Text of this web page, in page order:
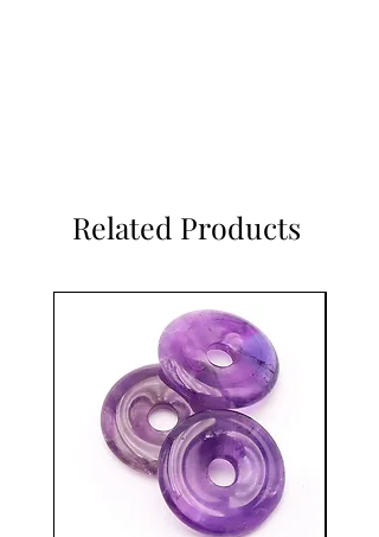
Related Products